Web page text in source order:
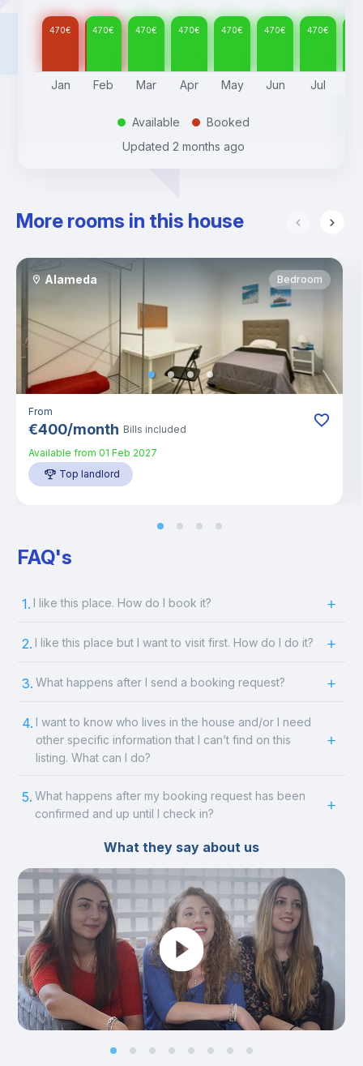
470€ 470€ 470€ 470€ 470€ 470€ 470€
Jan Feb Mar Apr May Jun Jul
. Available .
Booked
Updated 2 months ago
More rooms in this house
Alameda Bedroom
From
€400/month Bills included
Available from 01 Feb 2027
Top landlord
FAQ's
1. I like this place. How do I book it?
2. I like this place but I want to visit first. How do I do it?
3. What happens after I send a booking request?
4. I want to know who lives in the house and/or I need
other specific information that I can’t find on this
listing. What can I do?
5. What happens after my booking request has been
confirmed and up until I check in?
What they say about us